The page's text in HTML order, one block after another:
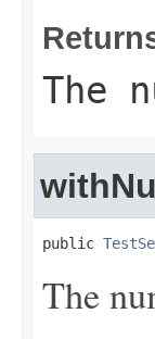
The
public
The